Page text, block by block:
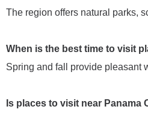
The region offers natural parks,
When is the best time to visit
Spring and fall provide pleasant
Is places to visit near